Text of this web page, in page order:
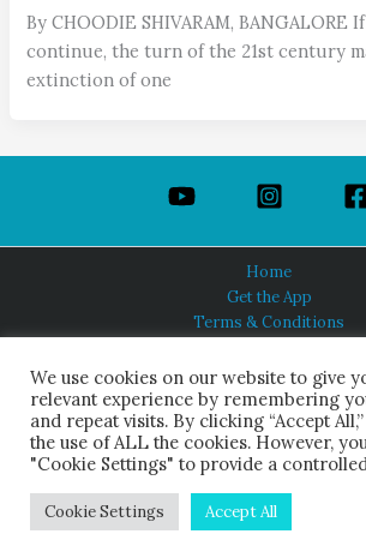
By CHOODIE SHIVARAM,
continue, the turn of the 21st century
extinction of one
Home
Get the App
Terms & Conditions
About Us
HINDUISM TODAY®
© 2026 Himalayan Academy Publications. All
We use cookies on our website to give
relevant experience by remembering
and repeat visits. By clicking “Accept
the use of ALL the cookies. However,
"Cookie Settings" to provide a
Cookie Settings Accept All